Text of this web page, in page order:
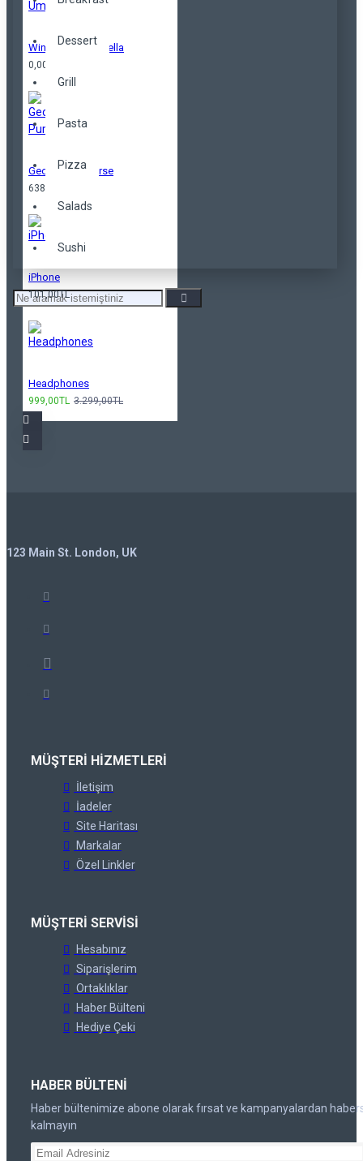
Dessert
Grill
Pasta
Pizza
Salads
Sushi
Windproof Umbrella
0,00TL
Geometrical Purse
638,00TL
iPhone
101,00TL
Headphones
999,00TL 3.299,00TL
123 Main St. London, UK
MÜŞTERI HIZMETLERI
İletişim
İadeler
Site Haritası
Markalar
Özel Linkler
MÜŞTERI SERVISI
Hesabınız
Siparişlerim
Ortaklıklar
Haber Bülteni
Hediye Çeki
HABER BÜLTENI
Haber bültenimize abone olarak fırsat ve kampanyalardan
kalmayın